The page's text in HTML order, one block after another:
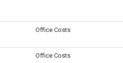
Office Costs
Office Costs